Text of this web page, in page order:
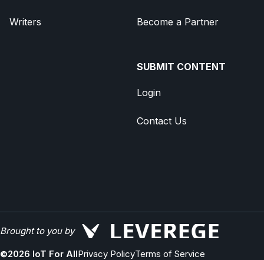
Writers Become a Partner
SUBMIT CONTENT
Login
Contact Us
Brought to you by
©2026 IoT For AllPrivacy PolicyTerms of Service